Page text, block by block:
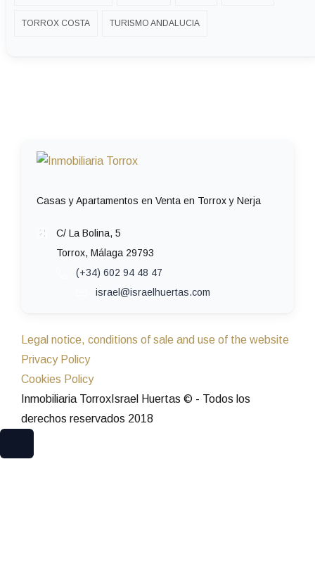
TORROX COSTA TURISMO ANDALUCIA
Casas y Apartamentos en Venta en Torrox y Nerja
C/ La Bolina, 5
Torrox, Málaga 29793
(+34) 602 94 48 47
israel@israelhuertas.com
Legal notice, conditions of sale and use of the website
Privacy Policy
Cookies Policy
Inmobiliaria TorroxIsrael Huertas © - Todos los
derechos reservados 2018